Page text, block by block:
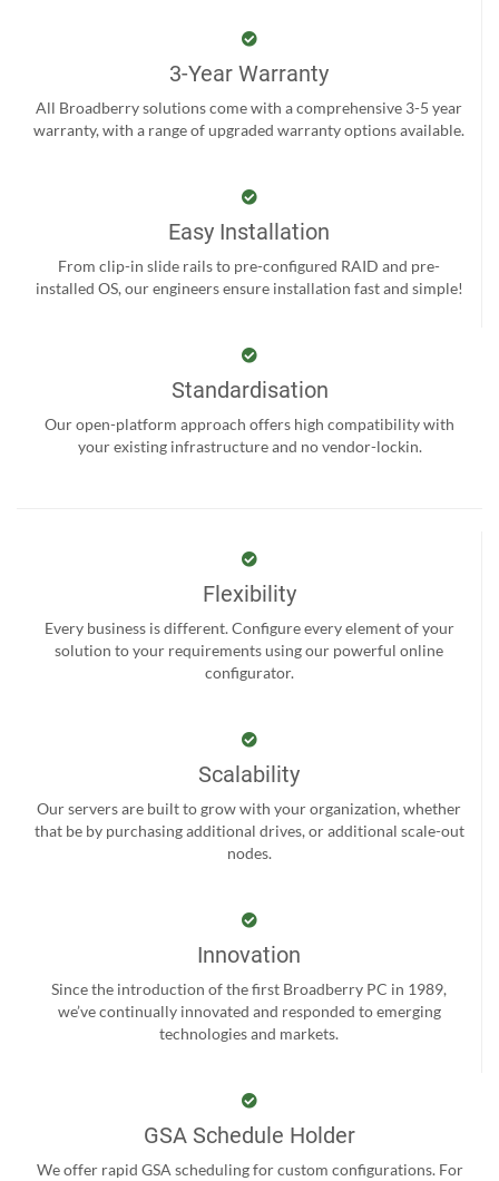
3-Year Warranty
All Broadberry solutions come with a comprehensive 3-5 year
warranty, with a range of upgraded warranty options available.
Easy Installation
From clip-in slide rails to pre-configured RAID and pre-
installed OS, our engineers ensure installation fast and simple!
Standardisation
Our open-platform approach offers high compatibility with
your existing infrastructure and no vendor-lockin.
Flexibility
Every business is different. Configure every element of your
solution to your requirements using our powerful online
configurator.
Scalability
Our servers are built to grow with your organization, whether
that be by purchasing additional drives, or additional scale-out
nodes.
Innovation
Since the introduction of the first Broadberry PC in 1989,
we’ve continually innovated and responded to emerging
technologies and markets.
GSA Schedule Holder
We offer rapid GSA scheduling for custom configurations. For